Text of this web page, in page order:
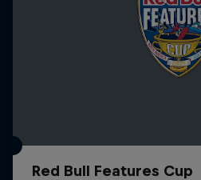
Red Bull Features Cup